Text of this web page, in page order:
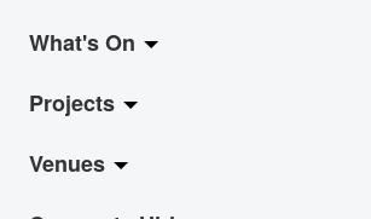
About Fringe Club
Fringe Evolution
Vision & Mission
What's On
LiveMusic
Exhibition
Projects
Jazz-Go-Central, Jazz-Go-Fringe
Venues